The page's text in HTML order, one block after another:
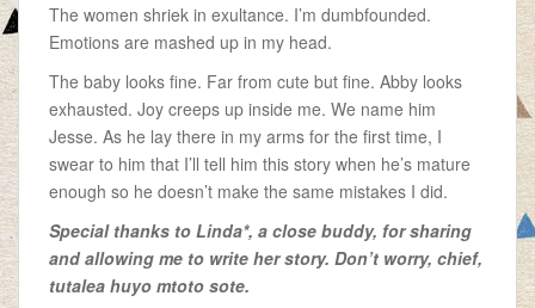
The women shriek in exultance. I’m dumbfounded.
Emotions are mashed up in my head.
The baby looks fine. Far from cute but fine. Abby looks
exhausted. Joy creeps up inside me. We name him
Jesse. As he lay there in my arms for the first time, I
swear to him that I’ll tell him this story when he’s mature
enough so he doesn’t make the same mistakes I did.
Special thanks to Linda*, a close buddy, for sharing
and allowing me to write her story. Don’t worry, chief,
tutalea huyo mtoto sote.